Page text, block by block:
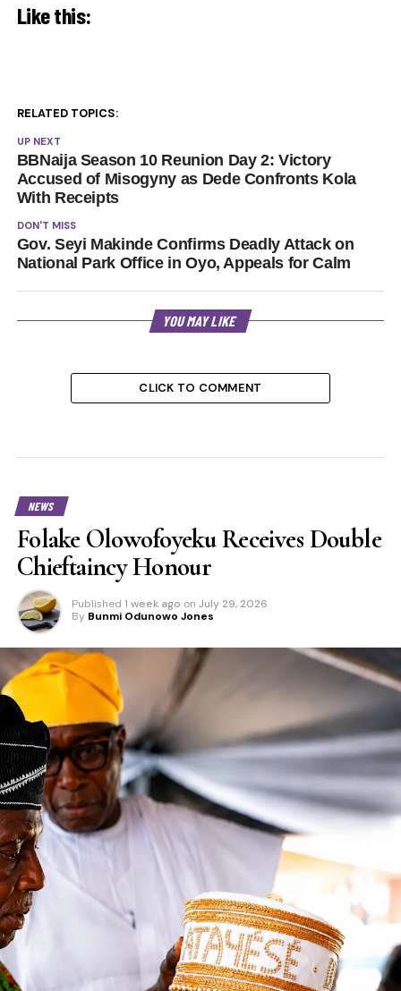
Like this:
RELATED TOPICS:
UP NEXT
BBNaija Season 10 Reunion Day 2: Victory
Accused of Misogyny as Dede Confronts Kola
With Receipts
DON'T MISS
Gov. Seyi Makinde Confirms Deadly Attack on
National Park Office in Oyo, Appeals for Calm
YOU MAY LIKE
CLICK TO COMMENT
NEWS
Folake Olowofoyeku Receives Double
Chieftaincy Honour
Published 1 week ago on July 29, 2026
By Bunmi Odunowo Jones